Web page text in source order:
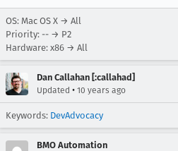
OS: Mac OS X → All
Priority: -- → P2
Hardware: x86 → All
Dan Callahan [:callahad]
Updated • 10 years ago
Keywords: DevAdvocacy
BMO Automation